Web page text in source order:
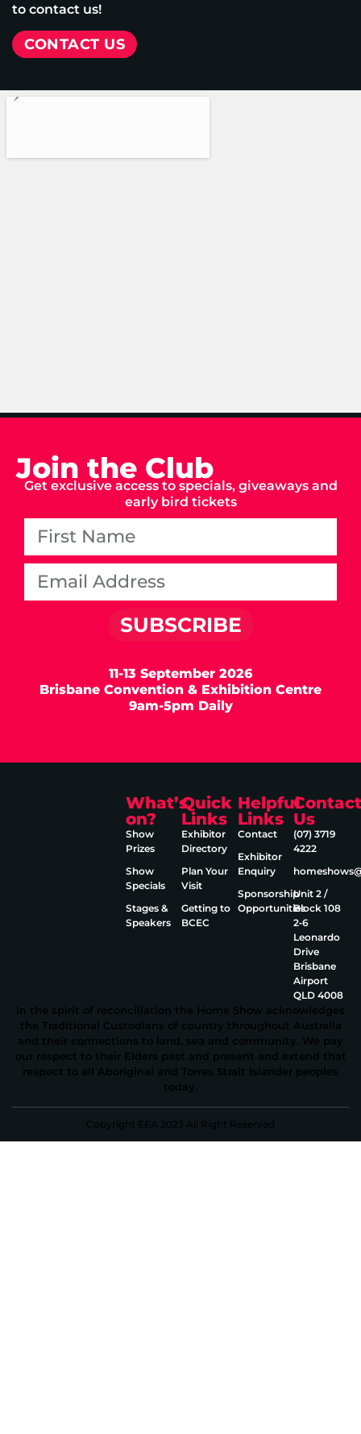
to contact us!
CONTACT US
Join the Club
Get exclusive access to specials, giveaways and
early bird tickets
SUBSCRIBE
11-13 September 2026
Brisbane Convention & Exhibition Centre
9am-5pm Daily
What’s
on?
Show
Prizes
Show
Specials
Stages &
Speakers
Quick
Links
Exhibitor
Directory
Plan Your
Visit
Getting to
BCEC
Helpful
Links
Contact
Exhibitor
Enquiry
Sponsorship
Opportunities
Contact
Us
(07) 3719
4222
Unit 2 /
Block 108
2‑6
Leonardo
Drive
Brisbane
Airport
QLD 4008
In the spirit of reconciliation the Home Show acknowledges
the Traditional Custodians of country throughout Australia
and their connections to land, sea and community. We pay
our respect to their Elders past and present and extend that
respect to all Aboriginal and Torres Strait Islander peoples
today.
Copyright EEA 2023 All Right Reserved